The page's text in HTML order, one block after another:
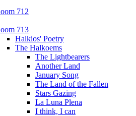
712
713
Halkios' Poetry
The Halkoems
The Lightbearers
Another Land
January Song
The Land of the Fallen
Stars Gazing
La Luna Plena
I think, I can